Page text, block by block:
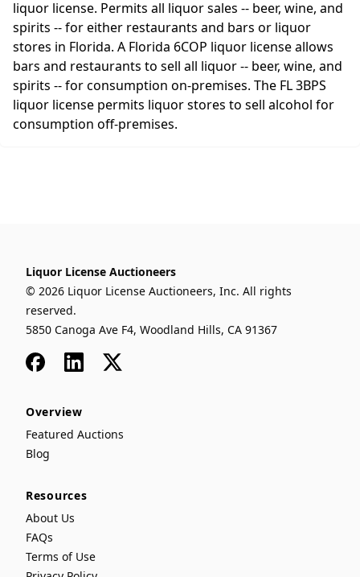
liquor license. Permits all liquor sales -- beer, wine, and
spirits -- for either restaurants and bars or liquor
stores in Florida. A Florida 6COP liquor license allows
bars and restaurants to sell all liquor -- beer, wine, and
spirits -- for consumption on-premises. The FL 3BPS
liquor license permits liquor stores to sell alcohol for
consumption off-premises.
Liquor License Auctioneers
© 2026 Liquor License Auctioneers, Inc. All rights
reserved.
5850 Canoga Ave F4, Woodland Hills, CA 91367
FacebookLinkedIn
x
Overview
Featured Auctions
Blog
Resources
About Us
FAQs
Terms of Use